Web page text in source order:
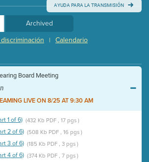
AYUDA PARA LA TRANSMISIÓN
Archived
Calendario
|
Board Meeting
LIVE ON 8/25 AT 9:30 AM
1 of 6) (432 Kb PDF , 17 pgs )
2 of 6) (508 Kb PDF , 16 pgs )
3 of 6) (185 Kb PDF , 3 pgs )
4 of 6) (374 Kb PDF , 7 pgs )